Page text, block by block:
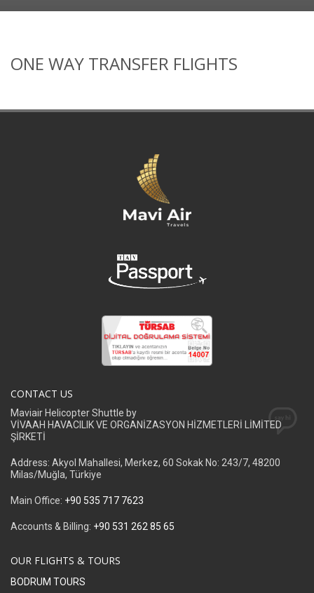
ONE WAY TRANSFER FLIGHTS
CONTACT US
Maviair Helicopter Shuttle by
VİVAAH HAVACILIK VE ORGANİZASYON HİZMETLERİ LİMİTED
ŞİRKETİ
Address: Akyol Mahallesi, Merkez, 60 Sokak No: 243/7, 48200
Milas/Muğla, Türkiye
Main Office: +90 535 717 7623
Accounts & Billing: +90 531 262 85 65
OUR FLIGHTS & TOURS
BODRUM TOURS